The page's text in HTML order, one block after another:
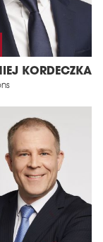
KORDECZKA